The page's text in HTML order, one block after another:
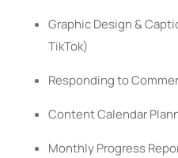
Graphic Design &
TikTok)
Responding to
Content Calendar
Monthly Progress